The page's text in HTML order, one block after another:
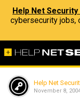
Help Net
cybersecurity jobs,
Help Net
November 8,